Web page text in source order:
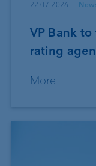
22.07.2026
VP Bank
rating
More